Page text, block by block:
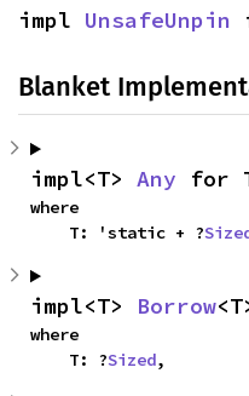
impl UnsafeUnpin
Blanket
impl<T> Any for
where
    T: 'static + ?
impl<T> Borrow
where
    T: ?
Sized,